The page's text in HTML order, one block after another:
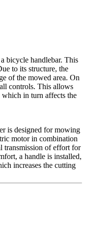
bicycle handlebar. This
to its structure, the
of the mowed area. On
controls. This allows
in turn affects the
is designed for mowing
motor in combination
transmission of effort for
a handle is installed,
increases the cutting